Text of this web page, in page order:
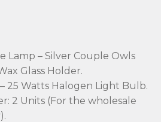
Lamp – Silver Couple Owls
Glass Holder.
25 Watts Halogen Light Bulb.
2 Units (For the wholesale